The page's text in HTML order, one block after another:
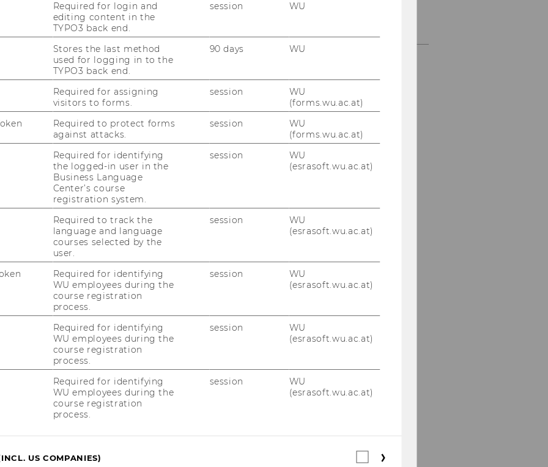
th­rough un­li­
Me­tho­den in der So­
hy­po­the­sis for no­
Skills in an
world
So­cial Class and Aes­
peer in­ter­ac­
Required for login and
editing content in the
TYPO3 back end.
session WU
Stores the last method
used for logging in to the
TYPO3 back end.
90 days WU
Required for assigning
visitors to forms.
session
WU
(forms.wu.ac.at)
Required to protect forms
against attacks.
session
WU
(forms.wu.ac.at)
Required for identifying
the logged-in user in the
Business Language
Center’s course
registration system.
session
WU
(esrasoft.wu.ac.at)
Required to track the
language and language
courses selected by the
user.
session
WU
(esrasoft.wu.ac.at)
Required for identifying
WU employees during the
course registration
process.
session
WU
(esrasoft.wu.ac.at)
Required for identifying
WU employees during the
course registration
process.
session
WU
(esrasoft.wu.ac.at)
Required for identifying
WU employees during the
course registration
process.
session
WU
(esrasoft.wu.ac.at)
US COMPANIES)
Statistical